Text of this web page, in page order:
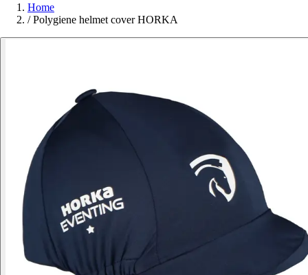
Home
/ Polygiene helmet cover HORKA